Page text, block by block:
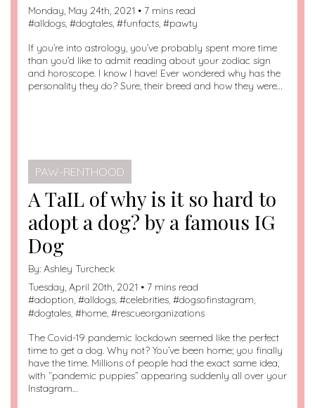
Monday, May 24th, 2021 • 7 mins read
#alldogs, #dogtales, #funfacts, #pawty
If you’re into astrology, you’ve probably spent more time
than you’d like to admit reading about your zodiac sign
and horoscope. I know I have! Ever wondered why has the
personality they do? Sure, their breed and how they were…
PAW-RENTHOOD
A TaIL of why is it so hard to
adopt a dog? by a famous IG
Dog
By: Ashley Turcheck
Tuesday, April 20th, 2021 • 7 mins read
#adoption, #alldogs, #celebrities, #dogsofinstagram,
#dogtales, #home, #rescueorganizations
The Covid-19 pandemic lockdown seemed like the perfect
time to get a dog. Why not? You’ve been home; you finally
have the time. Millions of people had the exact same idea,
with “pandemic puppies” appearing suddenly all over your
Instagram…